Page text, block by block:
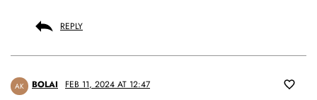
REPLY
AK BOLAI FEB 11, 2024 AT 12:47